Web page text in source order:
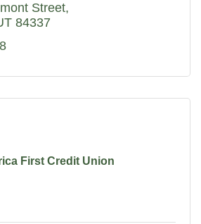
Street
84337
First Credit Union